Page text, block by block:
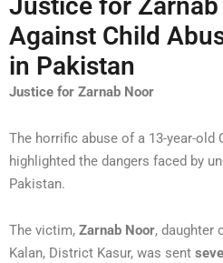
Against Child
in Pakistan
Justice for Zarnab Noor
The horrific abuse of a 13-year-old
highlighted the dangers faced by
Pakistan.
The victim, Zarnab Noor, daughter
Kalan, District Kasur, was sent